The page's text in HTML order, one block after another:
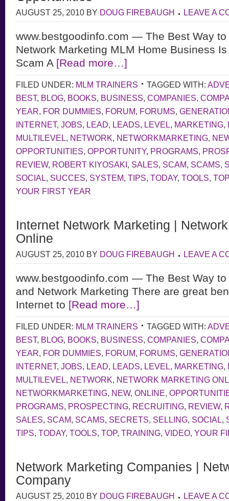
AUGUST 25, 2010 BY DOUG FIREBAUGH LEAVE A
www.bestgoodinfo.com — The Best Way
Network Marketing MLM Home Business
Scam A [Read more…]
FILED UNDER: MLM TRAINERS TAGGED WITH:
BEST, BLOG, BOOKS, BUSINESS, COMPANIES,
YEAR, FOR DUMMIES, FORUM, FORUMS,
INTERNET, JOBS, LEAD, LEADS, LEVEL, MARKETING,
MULTILEVEL, NETWORK, NETWORKMARKETING,
OPPORTUNITIES, OPPORTUNITY, PROGRAMS,
REVIEW, ROBERT KIYOSAKI, SALES, SCAM, SCAMS,
SOCIAL, SUCCES, SYSTEM, TIPS, TODAY, TOOLS, TOP
YOUR FIRST YEAR
Internet Network Marketing |
Online
AUGUST 25, 2010 BY DOUG FIREBAUGH LEAVE A
www.bestgoodinfo.com — The Best Way
and Network Marketing There are great
Internet to [Read more…]
FILED UNDER: MLM TRAINERS TAGGED WITH:
BEST, BLOG, BOOKS, BUSINESS, COMPANIES,
YEAR, FOR DUMMIES, FORUM, FORUMS,
INTERNET, JOBS, LEAD, LEADS, LEVEL, MARKETING,
MULTILEVEL, NETWORK, NETWORK MARKETING
NETWORKMARKETING, NEW, ONLINE,
PROGRAMS, PROSPECTING, RECRUITING, REVIEW,
SALES, SCAM, SCAMS, SECRETS, SELLING, SOCIAL,
TIPS, TODAY, TOOLS, TOP, TRAINING, VIDEO, YOUR
Network Marketing Companies |
Company
AUGUST 25, 2010 BY DOUG FIREBAUGH LEAVE A